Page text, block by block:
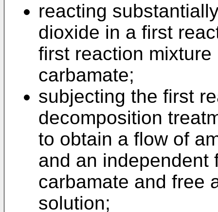
reacting
dioxide in a first
first reaction
carbamate;
subjecting the first
decomposition
to obtain a flow of
and an independent
carbamate and free
solution;